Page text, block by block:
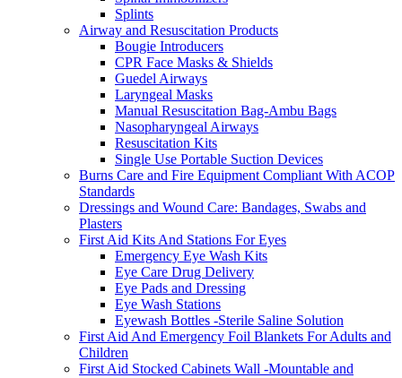
Splints
Airway and Resuscitation Products
Bougie Introducers
CPR Face Masks & Shields
Guedel Airways
Laryngeal Masks
Manual Resuscitation Bag-Ambu Bags
Nasopharyngeal Airways
Resuscitation Kits
Single Use Portable Suction Devices
Burns Care and Fire Equipment Compliant With ACOP
Standards
Dressings and Wound Care: Bandages, Swabs and
Plasters
First Aid Kits And Stations For Eyes
Emergency Eye Wash Kits
Eye Care Drug Delivery
Eye Pads and Dressing
Eye Wash Stations
Eyewash Bottles -Sterile Saline Solution
First Aid And Emergency Foil Blankets For Adults and
Children
First Aid Stocked Cabinets Wall -Mountable and